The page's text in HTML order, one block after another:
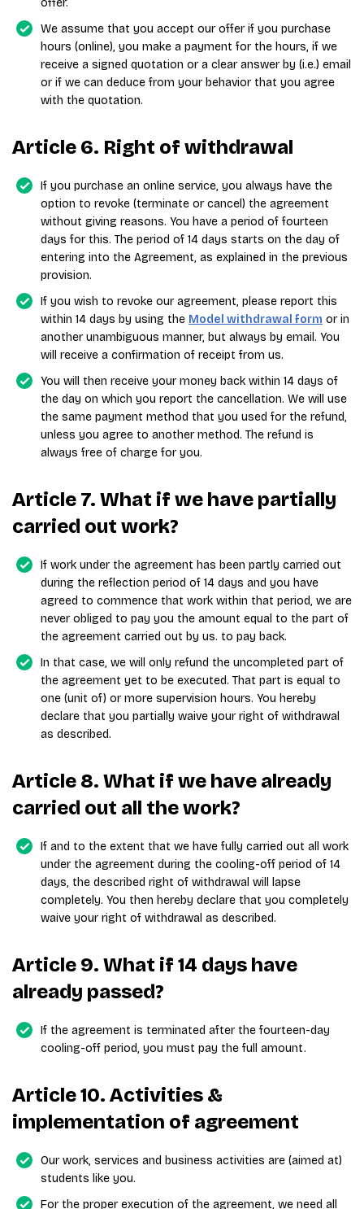
offer.
We assume that you accept our offer if you purchase
hours (online), you make a payment for the hours, if we
receive a signed quotation or a clear answer by (i.e.) email
or if we can deduce from your behavior that you agree
with the quotation.
Article 6. Right of withdrawal
If you purchase an online service, you always have the
option to revoke (terminate or cancel) the agreement
without giving reasons. You have a period of fourteen
days for this. The period of 14 days starts on the day of
entering into the Agreement, as explained in the previous
provision.
If you wish to revoke our agreement, please report this
within 14 days by using the Model withdrawal form or in
another unambiguous manner, but always by email. You
will receive a confirmation of receipt from us.
You will then receive your money back within 14 days of
the day on which you report the cancellation. We will use
the same payment method that you used for the refund,
unless you agree to another method. The refund is
always free of charge for you.
Article 7. What if we have partially
carried out work?
If work under the agreement has been partly carried out
during the reflection period of 14 days and you have
agreed to commence that work within that period, we are
never obliged to pay you the amount equal to the part of
the agreement carried out by us. to pay back.
In that case, we will only refund the uncompleted part of
the agreement yet to be executed. That part is equal to
one (unit of) or more supervision hours. You hereby
declare that you partially waive your right of withdrawal
as described.
Article 8. What if we have already
carried out all the work?
If and to the extent that we have fully carried out all work
under the agreement during the cooling-off period of 14
days, the described right of withdrawal will lapse
completely. You then hereby declare that you completely
waive your right of withdrawal as described.
Article 9. What if 14 days have
already passed?
If the agreement is terminated after the fourteen-day
cooling-off period, you must pay the full amount.
Article 10. Activities &
implementation of agreement
Our work, services and business activities are (aimed at)
students like you.
For the proper execution of the agreement, we need all